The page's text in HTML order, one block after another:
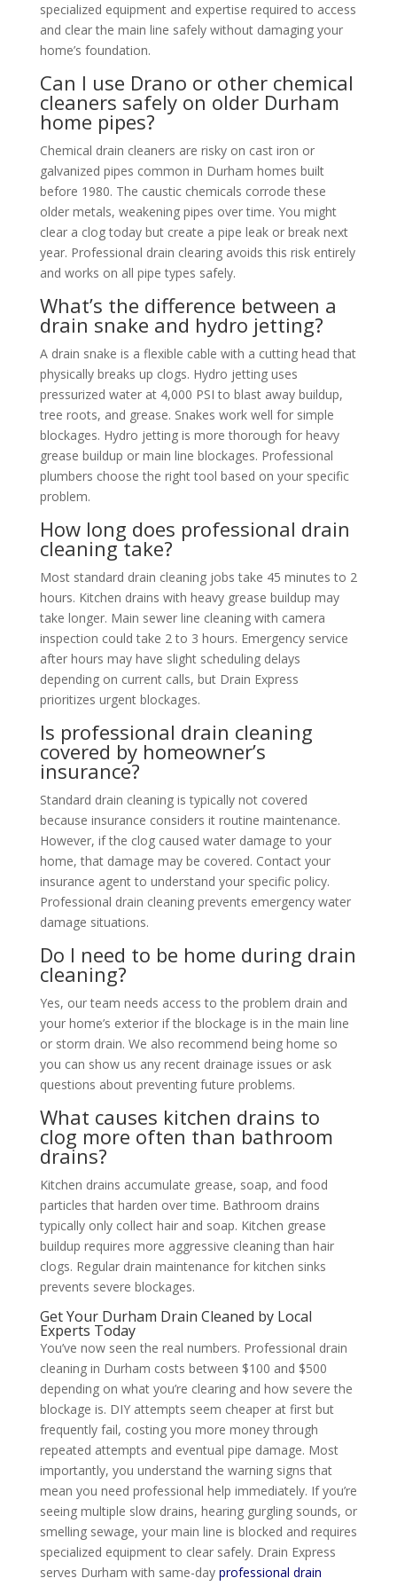
specialized equipment and expertise required to access
and clear the main line safely without damaging your
home’s foundation.
Can I use Drano or other chemical
cleaners safely on older Durham
home pipes?
Chemical drain cleaners are risky on cast iron or
galvanized pipes common in Durham homes built
before 1980. The caustic chemicals corrode these
older metals, weakening pipes over time. You might
clear a clog today but create a pipe leak or break next
year. Professional drain clearing avoids this risk entirely
and works on all pipe types safely.
What’s the difference between a
drain snake and hydro jetting?
A drain snake is a flexible cable with a cutting head that
physically breaks up clogs. Hydro jetting uses
pressurized water at 4,000 PSI to blast away buildup,
tree roots, and grease. Snakes work well for simple
blockages. Hydro jetting is more thorough for heavy
grease buildup or main line blockages. Professional
plumbers choose the right tool based on your specific
problem.
How long does professional drain
cleaning take?
Most standard drain cleaning jobs take 45 minutes to 2
hours. Kitchen drains with heavy grease buildup may
take longer. Main sewer line cleaning with camera
inspection could take 2 to 3 hours. Emergency service
after hours may have slight scheduling delays
depending on current calls, but Drain Express
prioritizes urgent blockages.
Is professional drain cleaning
covered by homeowner’s
insurance?
Standard drain cleaning is typically not covered
because insurance considers it routine maintenance.
However, if the clog caused water damage to your
home, that damage may be covered. Contact your
insurance agent to understand your specific policy.
Professional drain cleaning prevents emergency water
damage situations.
Do I need to be home during drain
cleaning?
Yes, our team needs access to the problem drain and
your home’s exterior if the blockage is in the main line
or storm drain. We also recommend being home so
you can show us any recent drainage issues or ask
questions about preventing future problems.
What causes kitchen drains to
clog more often than bathroom
drains?
Kitchen drains accumulate grease, soap, and food
particles that harden over time. Bathroom drains
typically only collect hair and soap. Kitchen grease
buildup requires more aggressive cleaning than hair
clogs. Regular drain maintenance for kitchen sinks
prevents severe blockages.
Get Your Durham Drain Cleaned by Local
Experts Today
You’ve now seen the real numbers. Professional drain
cleaning in Durham costs between $100 and $500
depending on what you’re clearing and how severe the
blockage is. DIY attempts seem cheaper at first but
frequently fail, costing you more money through
repeated attempts and eventual pipe damage. Most
importantly, you understand the warning signs that
mean you need professional help immediately. If you’re
seeing multiple slow drains, hearing gurgling sounds, or
smelling sewage, your main line is blocked and requires
specialized equipment to clear safely. Drain Express
serves Durham with same-day professional drain